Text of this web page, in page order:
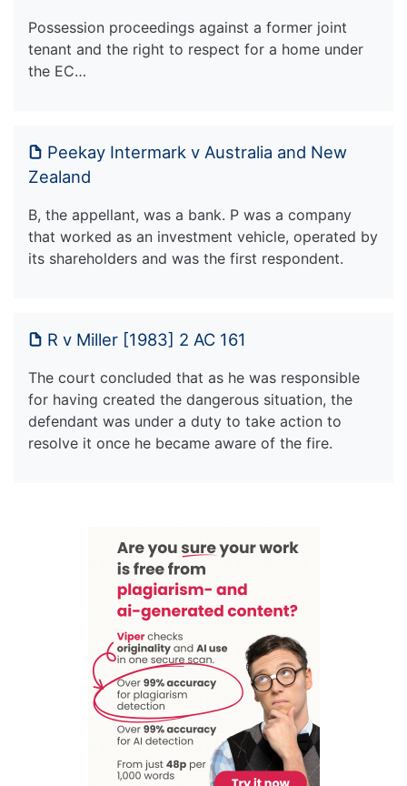
Possession proceedings against a former joint
tenant and the right to respect for a home under
the EC…
Peekay Intermark v Australia and New
Zealand
B, the appellant, was a bank. P was a company
that worked as an investment vehicle, operated by
its shareholders and was the first respondent.
R v Miller [1983] 2 AC 161
The court concluded that as he was responsible
for having created the dangerous situation, the
defendant was under a duty to take action to
resolve it once he became aware of the fire.